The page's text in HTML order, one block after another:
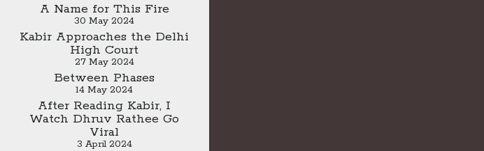
A Name for This Fire
30 May 2024
Kabir Approaches the Delhi
High Court
27 May 2024
Between Phases
14 May 2024
After Reading Kabir, I
Watch Dhruv Rathee Go
Viral
3 April 2024